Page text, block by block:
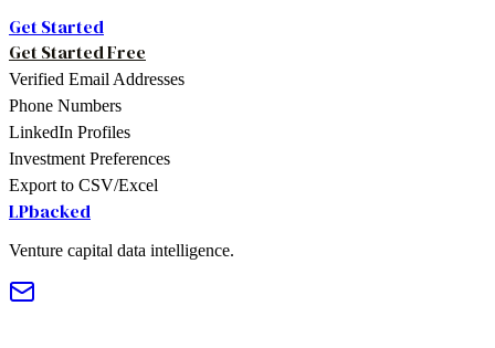
Get Started
Get Started Free
Verified Email Addresses
Phone Numbers
LinkedIn Profiles
Investment Preferences
Export to CSV/Excel
LPbacked
Venture capital data intelligence.